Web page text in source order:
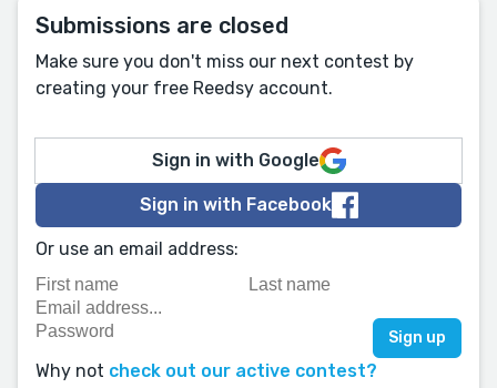
Submissions are closed
Make sure you don't miss our next contest by
creating your free Reedsy account.
Sign in with Google
Sign in with Facebook
Or use an email address:
Why not check out our active contest?